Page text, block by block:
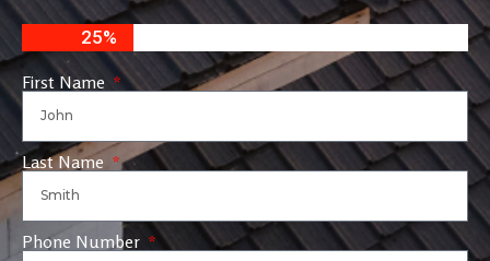
25%
First Name
Last Name
Phone Number